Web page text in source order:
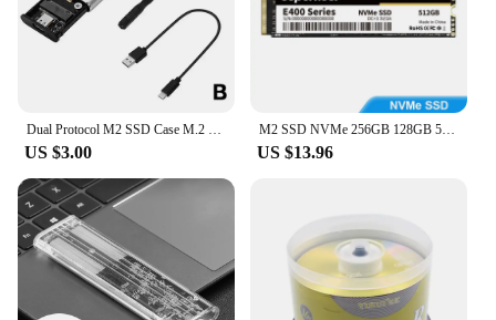
Dual Protocol M2 SSD Case M.2 NVMe SATA SSD Enclosure Adapter 10Gbps USB 3.1 Type C External Enclosure Supports M And B&M Keys
US $3.00
M2 SSD NVMe 256GB 128GB 512GB SUPERHEER M.2 PCIe 3.0 1TB Hard Drive 2280 Internal Solid State Disk for Laptop Desktop
US $13.96